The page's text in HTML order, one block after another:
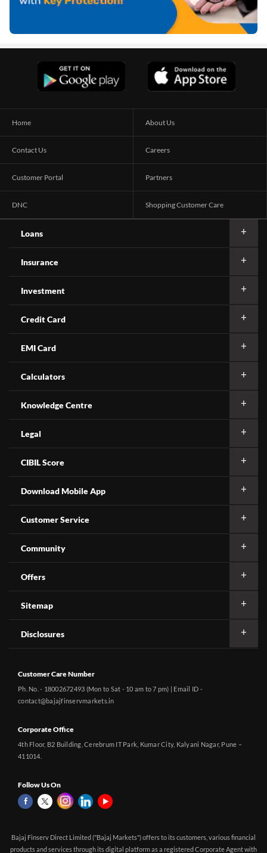
Home About Us
Contact Us Careers
Customer Portal Partners
DNC Shopping Customer Care
Loans
Insurance
Investment
Credit Card
EMI Card
Calculators
Knowledge Centre
Legal
CIBIL Score
Download Mobile App
Customer Service
Community
Offers
Sitemap
Disclosures
Customer Care Number
Ph. No. - 18002672493 (Mon to Sat - 10 am to 7 pm) | Email ID -
contact@bajajfinservmarkets.in
Corporate Office
4th Floor, B2 Building, Cerebrum IT Park, Kumar City, Kalyani Nagar, Pune –
411014.
Follow Us On
Bajaj Finserv Direct Limited ("Bajaj Markets") offers to its customers, various financial
products and services through its digital platform as a registered Corporate Agent with